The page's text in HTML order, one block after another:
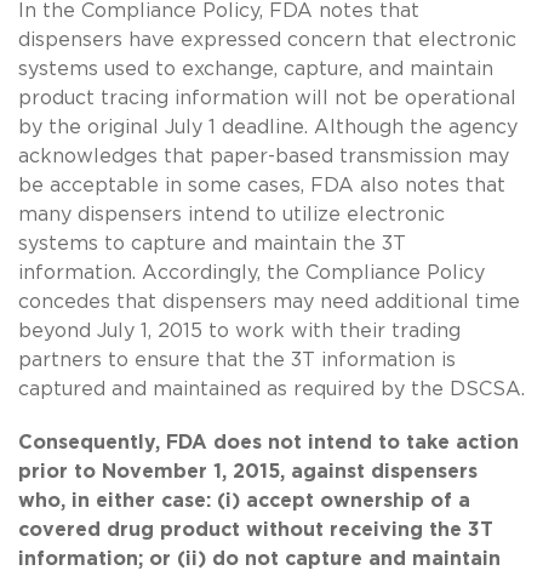
In the Compliance Policy, FDA notes that
dispensers have expressed concern that electronic
systems used to exchange, capture, and maintain
product tracing information will not be operational
by the original July 1 deadline. Although the agency
acknowledges that paper-based transmission may
be acceptable in some cases, FDA also notes that
many dispensers intend to utilize electronic
systems to capture and maintain the 3T
information. Accordingly, the Compliance Policy
concedes that dispensers may need additional time
beyond July 1, 2015 to work with their trading
partners to ensure that the 3T information is
captured and maintained as required by the DSCSA.
Consequently, FDA does not intend to take action
prior to November 1, 2015, against dispensers
who, in either case: (i) accept ownership of a
covered drug product without receiving the 3T
information; or (ii) do not capture and maintain